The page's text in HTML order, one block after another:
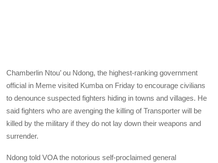
Chamberlin Ntou’ ou Ndong, the highest-ranking government
official in Meme visited Kumba on Friday to encourage civilians
to denounce suspected fighters hiding in towns and villages. He
said fighters who are avenging the killing of Transporter will be
killed by the military if they do not lay down their weapons and
surrender.
Ndong told VOA the notorious self-proclaimed general